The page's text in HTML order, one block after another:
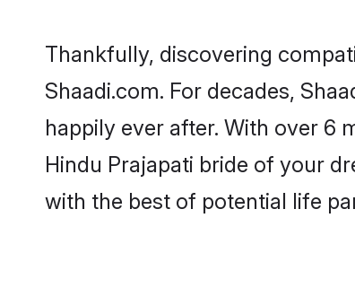
Thankfully, discovering
Shaadi.com. For decades,
happily ever after. With over 6
Hindu Prajapati bride of your
with the best of potential life